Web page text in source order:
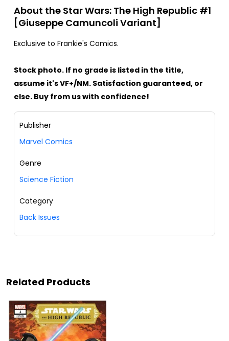
About the Star Wars: The High Republic #1
[Giuseppe Camuncoli Variant]
Exclusive to Frankie's Comics.
Stock photo. If no grade is listed in the title,
assume it's VF+/NM. Satisfaction guaranteed, or
else. Buy from us with confidence!
Publisher
Marvel Comics
Genre
Science Fiction
Category
Back Issues
Related Products